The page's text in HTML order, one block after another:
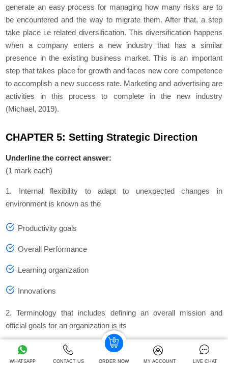
generate an easy process for managing how many risks are to
be encountered and the way to migrate them. After that, a step
take place i.e related diversification. This diversification happens
when a company enters a new industry that has a similar
presence in the existing business market. This is an important
step that takes place for growth and faces new core competence
to accomplish a new success rate. Marketing and advertising are
activities in this process to complete in the new industry
(Michael, 2019).
CHAPTER 5: Setting Strategic Direction
Underline the correct answer:
(1 mark each)
1. Internal flexibility to adapt to unexpected changes in
environment is known as the
Productivity goals
Overall Performance
Learning organization
Innovations
2. Terminology that includes defining an overall mission and
official goals for an organization is its
Objectives
WHATSAPP CONTACT US ORDER NOW MY ACCOUNT LIVE CHAT